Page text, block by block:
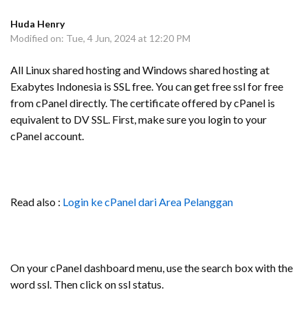
Huda Henry
Modified on: Tue, 4 Jun, 2024 at 12:20 PM
All Linux shared hosting and Windows shared hosting at
Exabytes Indonesia is SSL free. You can get free ssl for free
from cPanel directly. The certificate offered by cPanel is
equivalent to DV SSL. First, make sure you login to your
cPanel account.
Read also : Login ke cPanel dari Area Pelanggan
On your cPanel dashboard menu, use the search box with the
word ssl. Then click on ssl status.